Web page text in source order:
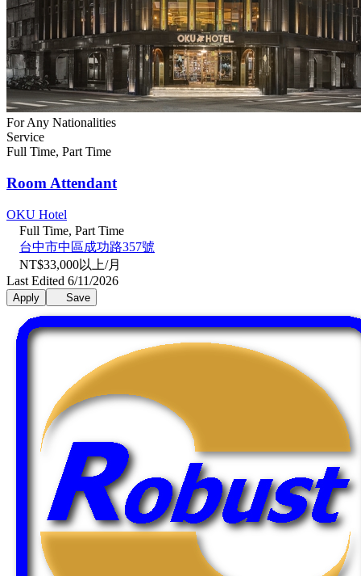
For Any Nationalities
Service
Full Time, Part Time
Room Attendant
OKU Hotel
Full Time, Part Time
台中市中區成功路357號
NT$33,000以上/月
Last Edited 6/11/2026
Apply Save